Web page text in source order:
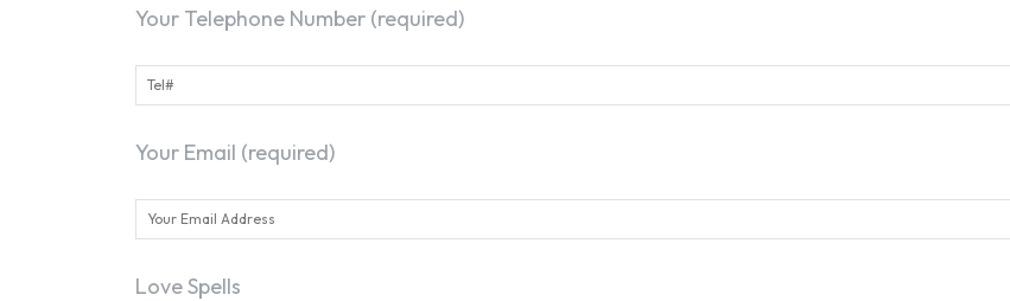
Your Telephone Number (required)
Your Email (required)
Love Spells